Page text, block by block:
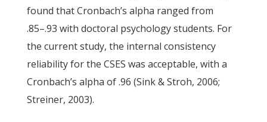
found that Cronbach’s alpha ranged from
.85–.93 with doctoral psychology students. For
the current study, the internal consistency
reliability for the CSES was acceptable, with a
Cronbach’s alpha of .96 (Sink & Stroh, 2006;
Streiner, 2003).